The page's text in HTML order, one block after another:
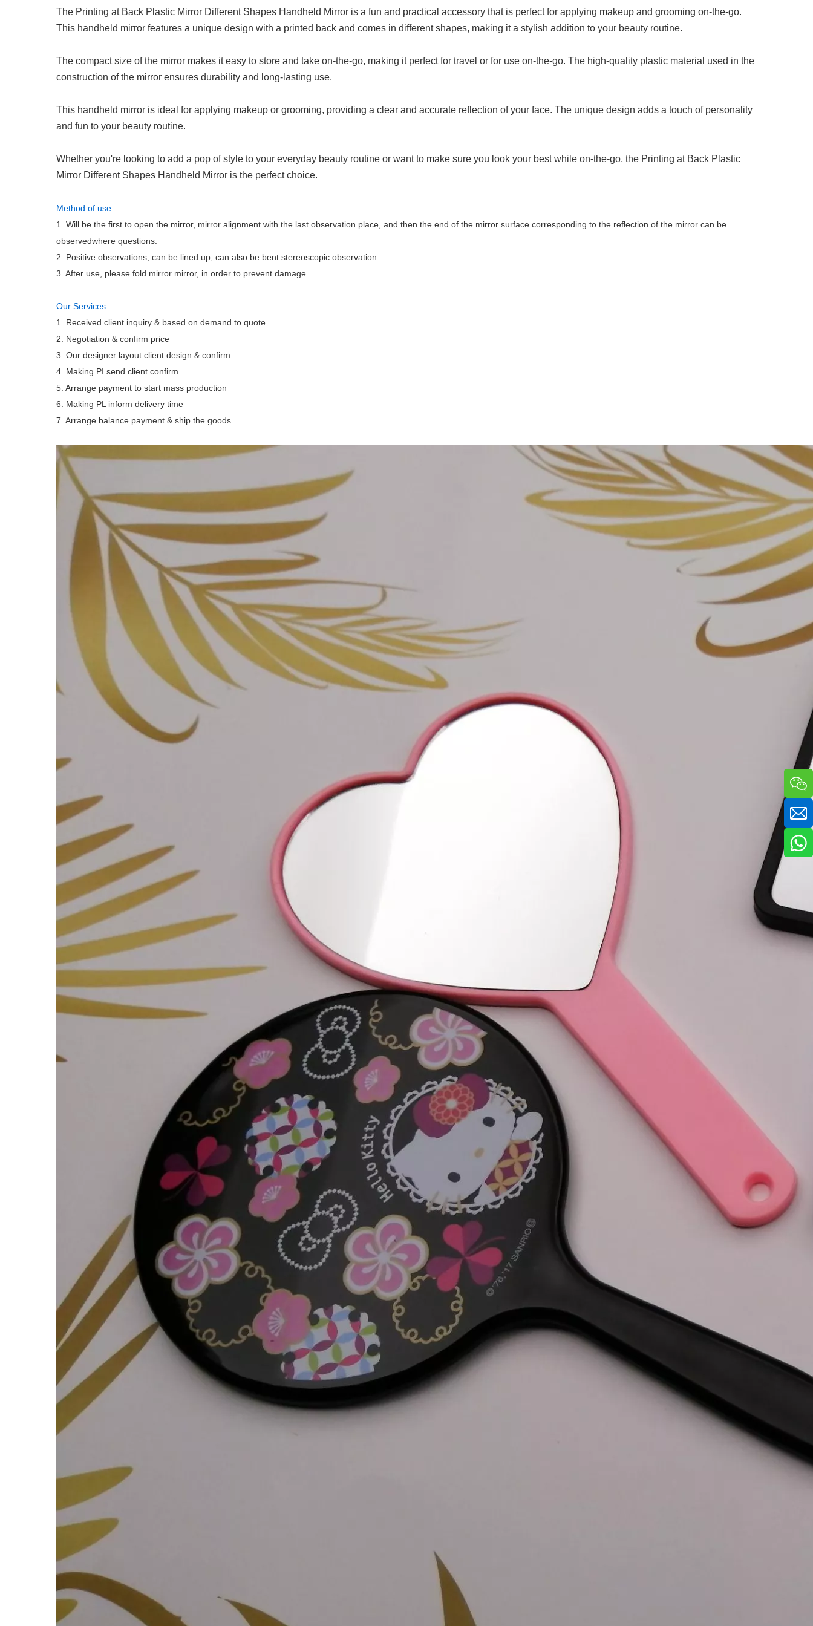
The Printing at Back Plastic Mirror Different Shapes Handheld Mirror is a fun and practical accessory that is perfect for applying makeup and grooming on-the-go.
This handheld mirror features a unique design with a printed back and comes in different shapes, making it a stylish addition to your beauty routine.
The compact size of the mirror makes it easy to store and take on-the-go, making it perfect for travel or for use on-the-go. The high-quality plastic material used in the
construction of the mirror ensures durability and long-lasting use.
This handheld mirror is ideal for applying makeup or grooming, providing a clear and accurate reflection of your face. The unique design adds a touch of personality
and fun to your beauty routine.
Whether you're looking to add a pop of style to your everyday beauty routine or want to make sure you look your best while on-the-go, the Printing at Back Plastic
Mirror Different Shapes Handheld Mirror is the perfect choice.
Method of use:
1. Will be the first to open the mirror, mirror alignment with the last observation place, and then the end of the mirror surface corresponding to the reflection of the mirror can be
observedwhere questions.
2. Positive observations, can be lined up, can also be bent stereoscopic observation.
3. After use, please fold mirror mirror, in order to prevent damage.
Our Services:
1. Received client inquiry & based on demand to quote
2. Negotiation & confirm price
3. Our designer layout client design & confirm
4. Making PI send client confirm
5. Arrange payment to start mass production
6. Making PL inform delivery time
7. Arrange balance payment & ship the goods